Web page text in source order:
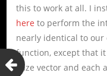
this to work at all. I
here to perform the
nearly identical to our
function, except that
gaze vector and each